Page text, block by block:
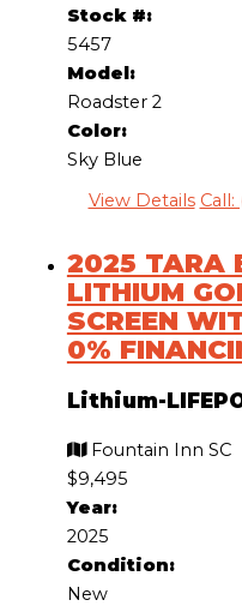
Stock #:
5457
Model:
Roadster 2
Color:
Sky Blue
View Details
2025 TARA
LITHIUM
SCREEN
0%
Lithium-
Fountain Inn SC
$9,495
Year:
2025
Condition:
New